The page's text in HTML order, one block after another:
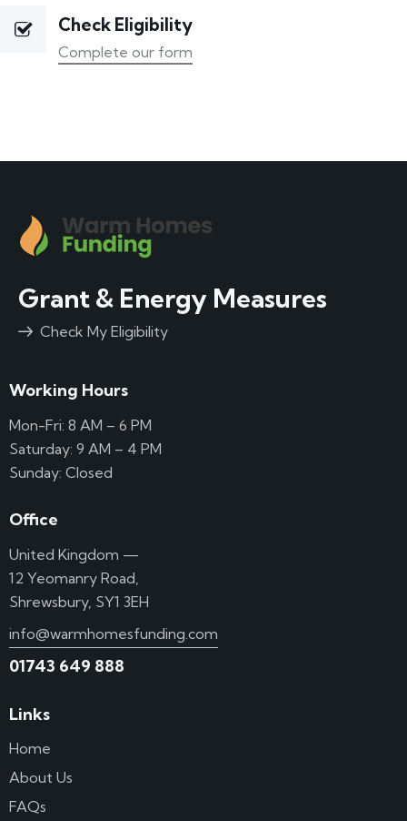
Check Eligibility
Complete our form
Grant & Energy Measures
Check My Eligibility
Working Hours
Mon-Fri: 8 AM – 6 PM
Saturday: 9 AM – 4 PM
Sunday: Closed
Office
United Kingdom —
12 Yeomanry Road,
Shrewsbury, SY1 3EH
info@warmhomesfunding.com
01743 649 888
Links
Home
About Us
FAQs